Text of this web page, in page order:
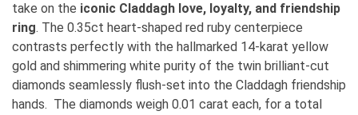
take on the iconic Claddagh love, loyalty, and friendship
ring. The 0.35ct heart-shaped red ruby centerpiece
contrasts perfectly with the hallmarked 14-karat yellow
gold and shimmering white purity of the twin brilliant-cut
diamonds seamlessly flush-set into the Claddagh friendship
hands. The diamonds weigh 0.01 carat each, for a total